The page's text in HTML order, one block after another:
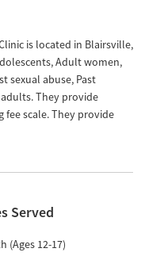
is located in Blairsville,
Adult women,
sexual abuse, Past
They provide
fee scale. They provide
Served
(Ages 12-17)